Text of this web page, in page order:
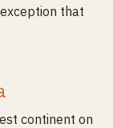
that
continent on